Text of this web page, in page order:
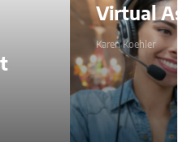
in 2026